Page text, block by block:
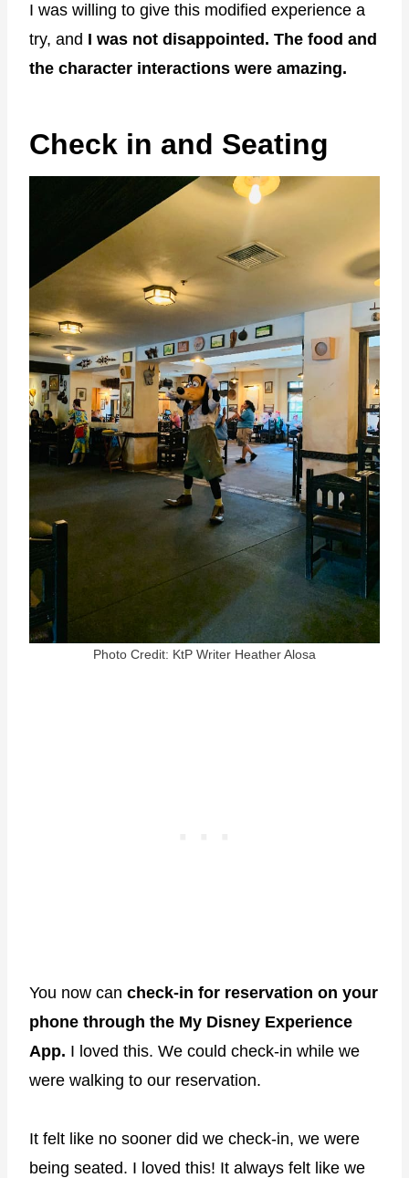
I was willing to give this modified experience a
try, and I was not disappointed. The food and
the character interactions were amazing.
Check in and Seating
Photo Credit: KtP Writer Heather Alosa
You now can check-in for reservation on your
phone through the My Disney Experience
App. I loved this. We could check-in while we
were walking to our reservation.
It felt like no sooner did we check-in, we were
being seated. I loved this! It always felt like we